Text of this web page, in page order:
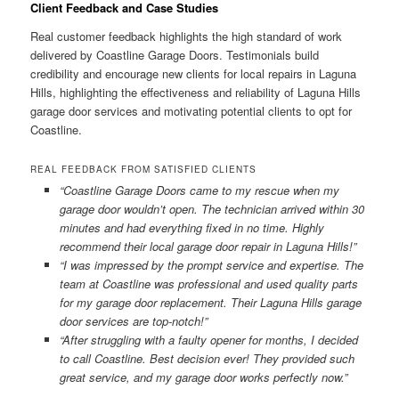
Client Feedback and Case Studies
Real customer feedback highlights the high standard of work
delivered by Coastline Garage Doors. Testimonials build
credibility and encourage new clients for local repairs in Laguna
Hills, highlighting the effectiveness and reliability of Laguna Hills
garage door services and motivating potential clients to opt for
Coastline.
REAL FEEDBACK FROM SATISFIED CLIENTS
“Coastline Garage Doors came to my rescue when my
garage door wouldn’t open. The technician arrived within 30
minutes and had everything fixed in no time. Highly
recommend their local garage door repair in Laguna Hills!”
“I was impressed by the prompt service and expertise. The
team at Coastline was professional and used quality parts
for my garage door replacement. Their Laguna Hills garage
door services are top-notch!”
“After struggling with a faulty opener for months, I decided
to call Coastline. Best decision ever! They provided such
great service, and my garage door works perfectly now.”